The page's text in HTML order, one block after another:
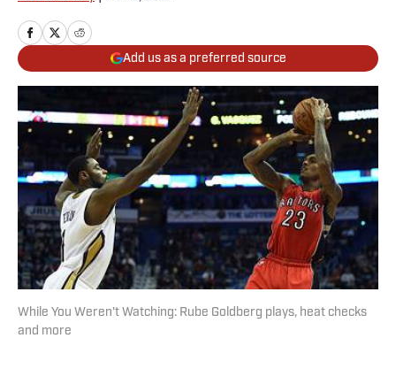
Add us as a preferred source
While You Weren't Watching: Rube Goldberg plays, heat checks
and more